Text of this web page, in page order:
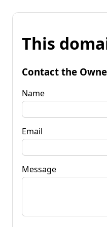
This
Contact the
Name
Email
Message